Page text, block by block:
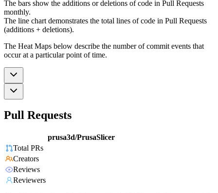
The bars show the additions or deletions of code in Pull Requests
monthly.
The line chart demonstrates the total lines of code in Pull Requests
(additions + deletions).
The Heat Maps below describe the number of commit events that
occur at a particular point of time.
Pull Requests
prusa3d/PrusaSlicer
Total PRs
Creators
Reviews
Reviewers